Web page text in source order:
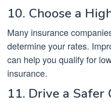
10. Choose a
Many insurance
determine your rates.
can help you qualify for
insurance.
11. Drive a Safer